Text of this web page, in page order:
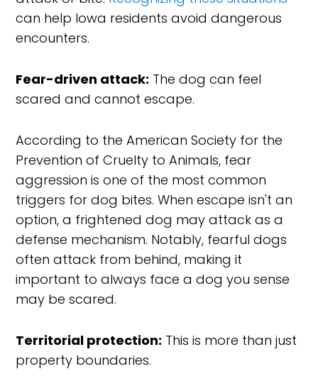
can help Iowa residents avoid dangerous
encounters.
Fear-driven attack: The dog can feel
scared and cannot escape.
According to the American Society for the
Prevention of Cruelty to Animals, fear
aggression is one of the most common
triggers for dog bites. When escape isn't an
option, a frightened dog may attack as a
defense mechanism. Notably, fearful dogs
often attack from behind, making it
important to always face a dog you sense
may be scared.
Territorial protection: This is more than just
property boundaries.